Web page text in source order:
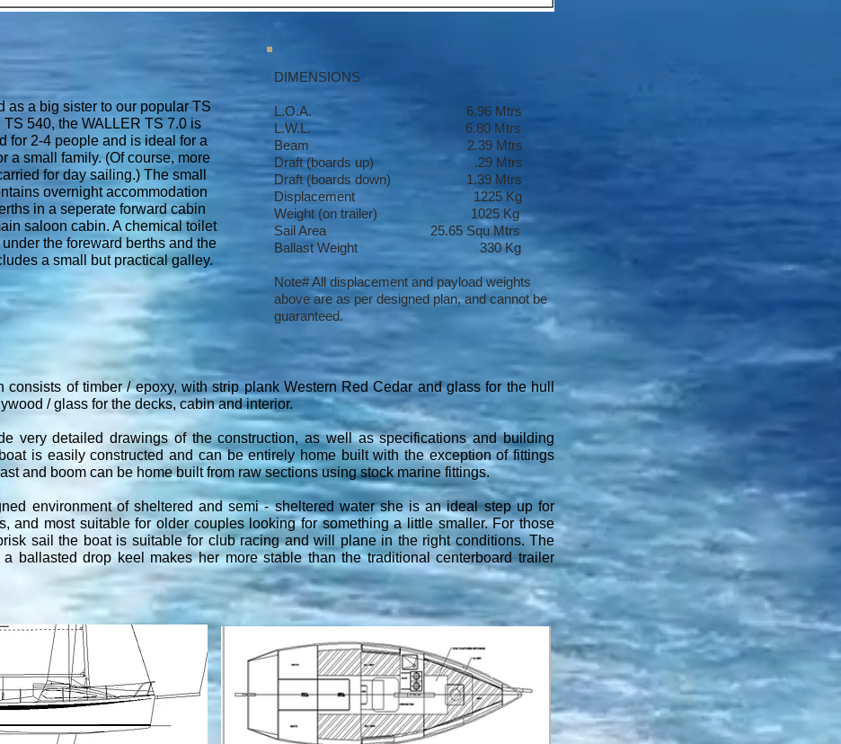
as a big sister to our popular TS
TS 540, the WALLER TS 7.0 is
for 2-4 people and is ideal for a
a small family. (Of course, more
for day sailing.) The small
overnight accommodation
in a seperate forward cabin
saloon cabin. A chemical toilet
the foreward berths and the
a small but practical galley.
DIMENSIONS
L.O.A. 6.96 Mtrs
L.W.L. 6.80 Mtrs
Beam 2.39 Mtrs
Draft (boards up) .29 Mtrs
Draft (boards down) 1.39 Mtrs
Displacement 1225 Kg
Weight (on trailer) 1025 Kg
Sail Area 25.65 Squ Mtrs
Ballast Weight 330 Kg
Note# All displacement and payload weights
above are as per designed plan, and cannot be
guaranteed.
consists of timber / epoxy, with strip plank Western Red Cedar and glass for the hull
/ glass for the decks, cabin and interior.
very detailed drawings of the construction, as well as specifications and building
is easily constructed and can be entirely home built with the exception of fittings
and boom can be home built from raw sections using stock marine fittings.
environment of sheltered and semi - sheltered water she is an ideal step up for
and most suitable for older couples looking for something a little smaller. For those
sail the boat is suitable for club racing and will plane in the right conditions. The
ballasted drop keel makes her more stable than the traditional centerboard trailer